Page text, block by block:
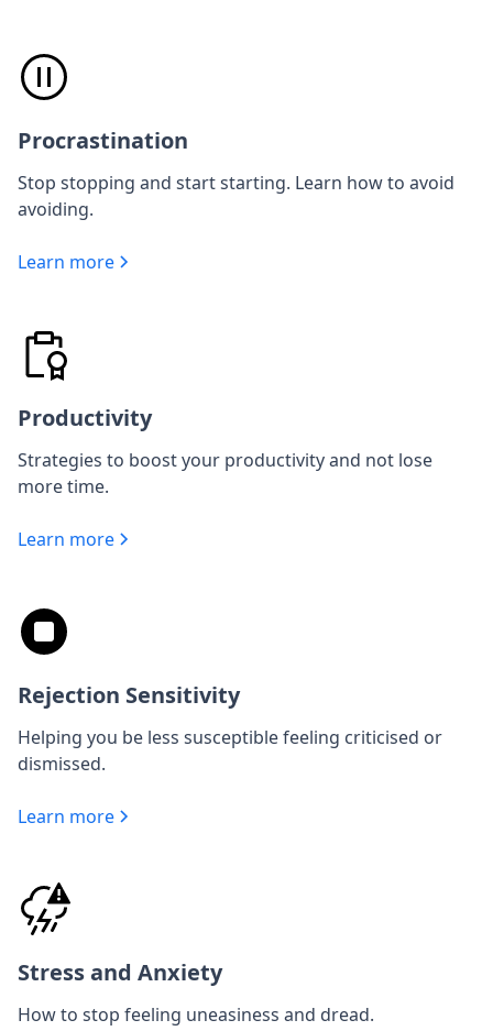
Procrastination
Stop stopping and start starting. Learn how to avoid
avoiding.
Learn more
Productivity
Strategies to boost your productivity and not lose
more time.
Learn more
Rejection Sensitivity
Helping you be less susceptible feeling criticised or
dismissed.
Learn more
Stress and Anxiety
How to stop feeling uneasiness and dread.